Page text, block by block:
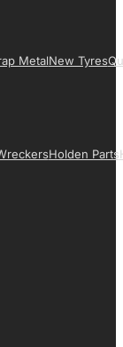
MetalNew Tyres
Holden Parts